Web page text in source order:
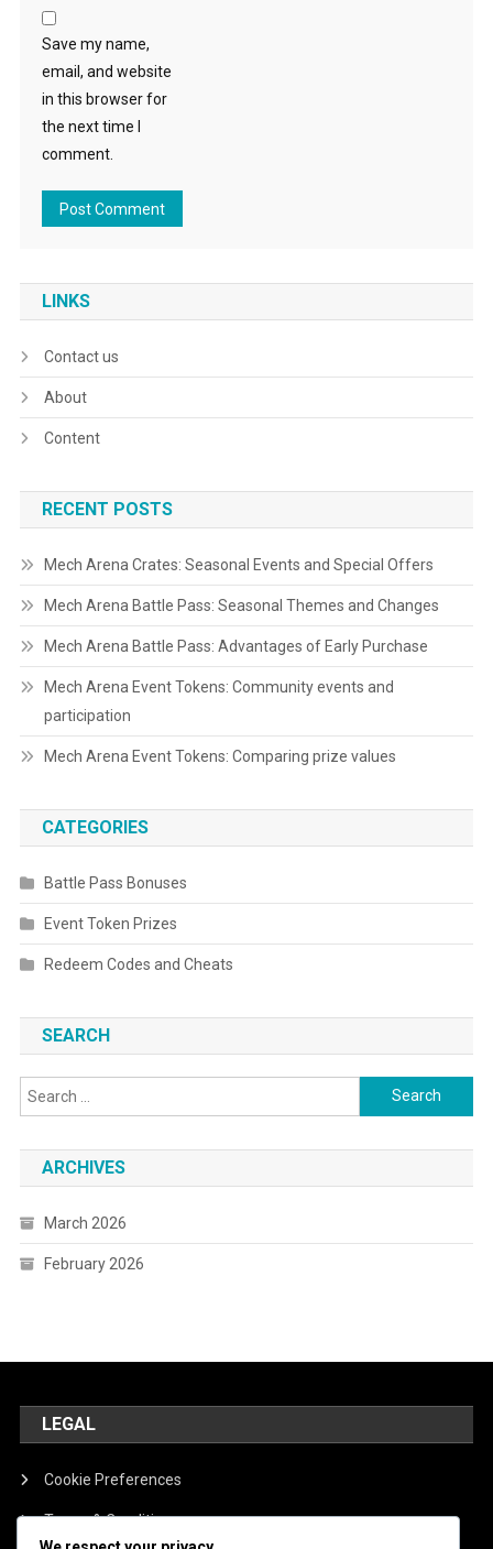
Save my name,
email, and website
in this browser for
the next time I
comment.
LINKS
Contact us
About
Content
RECENT POSTS
Mech Arena Crates: Seasonal Events and Special Offers
Mech Arena Battle Pass: Seasonal Themes and Changes
Mech Arena Battle Pass: Advantages of Early Purchase
Mech Arena Event Tokens: Community events and
participation
Mech Arena Event Tokens: Comparing prize values
CATEGORIES
Battle Pass Bonuses
Event Token Prizes
Redeem Codes and Cheats
SEARCH
Search
for:
ARCHIVES
March 2026
February 2026
LEGAL
Cookie Preferences
Terms & Conditions